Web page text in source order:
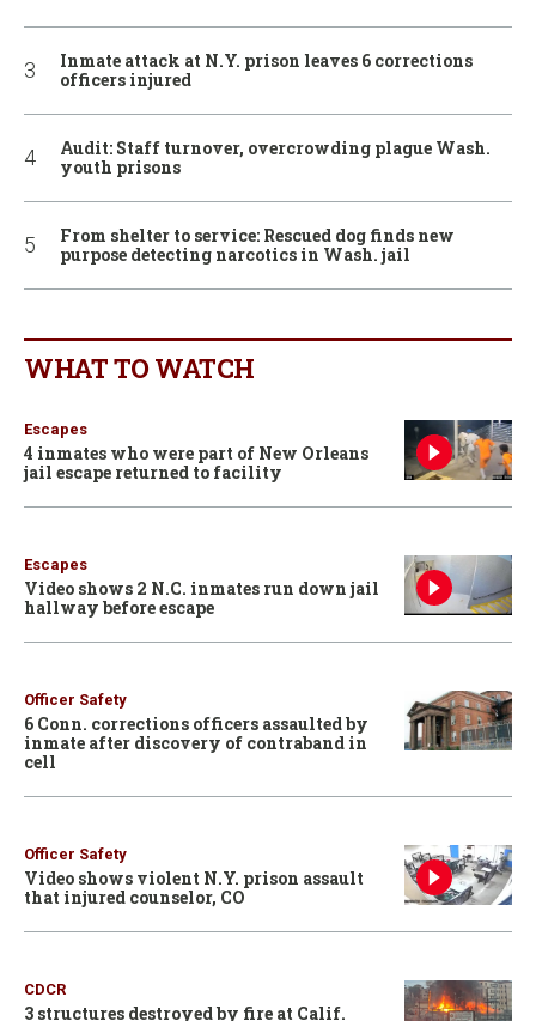
Inmate attack at N.Y. prison leaves 6 corrections
officers injured
Audit: Staff turnover, overcrowding plague Wash.
youth prisons
From shelter to service: Rescued dog finds new
purpose detecting narcotics in Wash. jail
WHAT TO WATCH
Escapes
4 inmates who were part of New Orleans
jail escape returned to facility
Escapes
Video shows 2 N.C. inmates run down jail
hallway before escape
Officer Safety
6 Conn. corrections officers assaulted by
inmate after discovery of contraband in
cell
Officer Safety
Video shows violent N.Y. prison assault
that injured counselor, CO
CDCR
3 structures destroyed by fire at Calif.